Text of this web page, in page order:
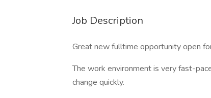
Job Description
Great new fulltime opportunity open
The work environment is very fast-
change quickly.